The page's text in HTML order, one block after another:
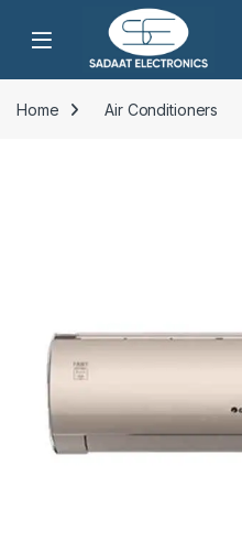
Open
Home Air Conditioners